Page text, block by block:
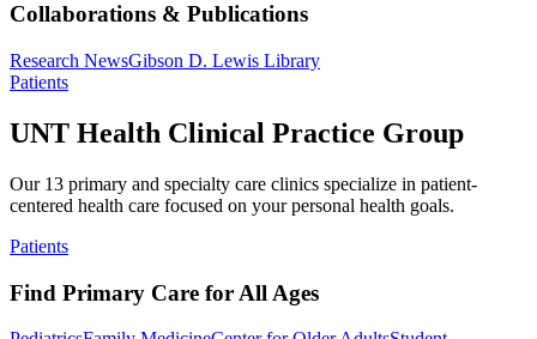
Collaborations & Publications
Research NewsGibson D. Lewis Library
Patients
UNT Health Clinical Practice Group
Our 13 primary and specialty care clinics specialize in patient-
centered health care focused on your personal health goals.
Patients
Find Primary Care for All Ages